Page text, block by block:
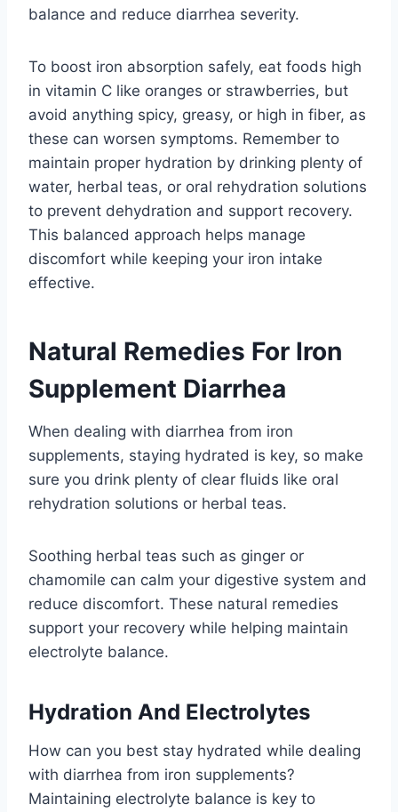
balance and reduce diarrhea severity.
To boost iron absorption safely, eat foods high
in vitamin C like oranges or strawberries, but
avoid anything spicy, greasy, or high in fiber, as
these can worsen symptoms. Remember to
maintain proper hydration by drinking plenty of
water, herbal teas, or oral rehydration solutions
to prevent dehydration and support recovery.
This balanced approach helps manage
discomfort while keeping your iron intake
effective.
Natural Remedies For Iron
Supplement Diarrhea
When dealing with diarrhea from iron
supplements, staying hydrated is key, so make
sure you drink plenty of clear fluids like oral
rehydration solutions or herbal teas.
Soothing herbal teas such as ginger or
chamomile can calm your digestive system and
reduce discomfort. These natural remedies
support your recovery while helping maintain
electrolyte balance.
Hydration And Electrolytes
How can you best stay hydrated while dealing
with diarrhea from iron supplements?
Maintaining electrolyte balance is key to